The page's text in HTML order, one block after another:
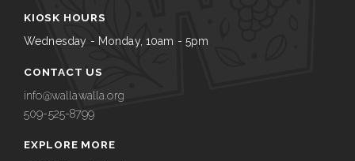
KIOSK HOURS
Wednesday - Monday, 10am - 5pm
CONTACT US
info@wallawalla.org
509-525-8799
EXPLORE MORE